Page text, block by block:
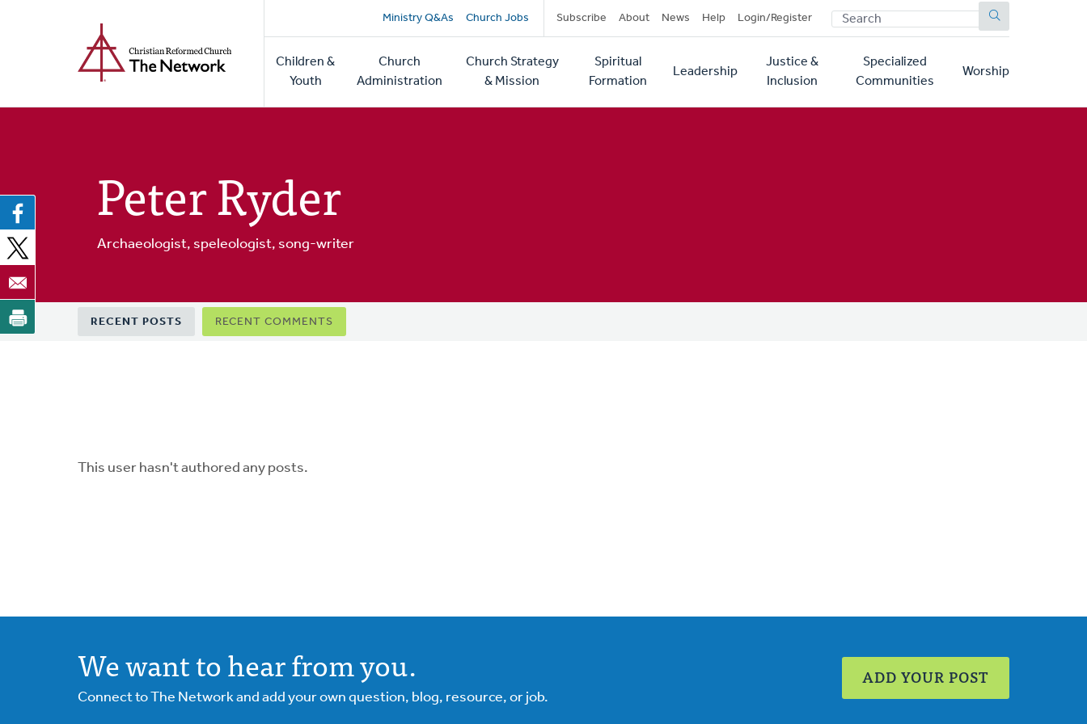
Secondary
navigation
Ministry Q&As Church Jobs Subscribe About News Help Login/Register SEARCH
Main
navigation
Children &
Youth
Church
Administration
Church Strategy
& Mission
Spiritual
Formation
Leadership
Justice &
Inclusion
Specialized
Communities
Worship
Peter Ryder
Archaeologist, speleologist, song-writer
PrimaryRECENT POSTS RECENT COMMENTS
This user hasn't authored any posts.
We want to hear from you.
Connect to The Network and add your own question, blog, resource, or job.
ADD YOUR POST